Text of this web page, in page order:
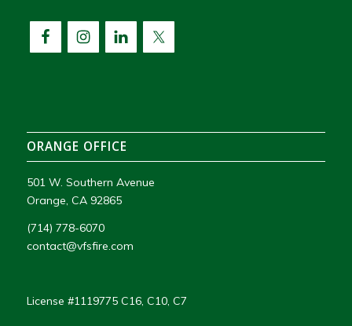
ORANGE OFFICE
501 W. Southern Avenue
Orange, CA 92865
(714) 778-6070
contact@vfsfire.com
License #1119775 C16, C10, C7